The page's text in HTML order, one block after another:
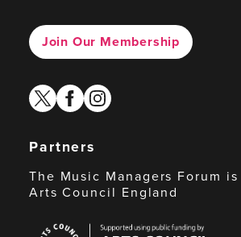
Join Our Membership
twitterfacebook
instagram
Partners
The Music Managers Forum
Arts Council England